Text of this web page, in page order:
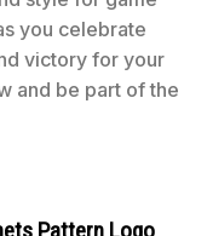
you celebrate
victory for your
and be part of the
Pattern Logo